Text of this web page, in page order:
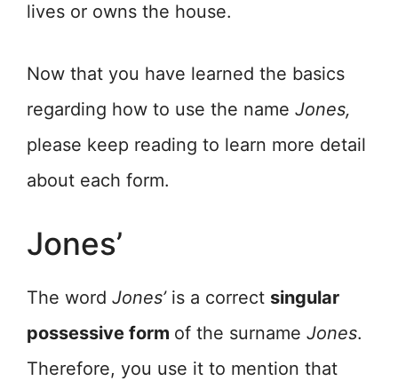
lives or owns the house.
Now that you have learned the basics
regarding how to use the name Jones,
please keep reading to learn more detail
about each form.
Jones’
The word Jones’is a correct singular
possessive form of the surname Jones.
Therefore, you use it to mention that